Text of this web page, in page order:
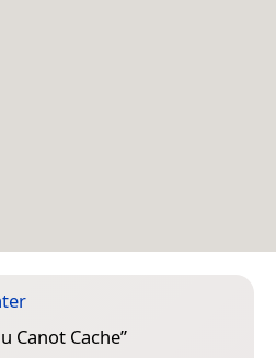
Canot Cache”